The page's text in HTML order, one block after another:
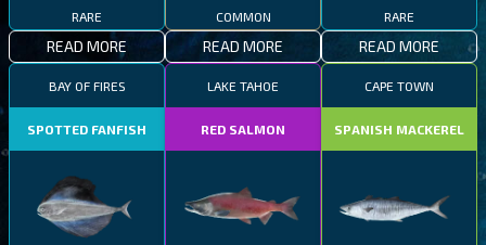
RARE
READ MORE
COMMON
READ MORE
RARE
READ MORE
BAY OF FIRES
SPOTTED FANFISH
LAKE TAHOE
RED SALMON
CAPE TOWN
SPANISH MACKEREL